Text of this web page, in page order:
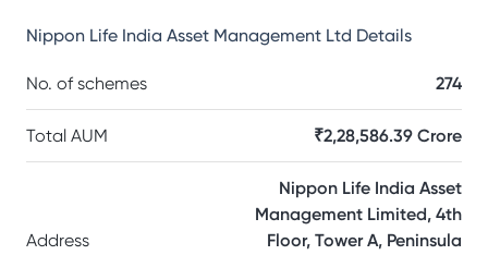
Nippon Life India Asset Management Ltd Details
No. of schemes 274
Total AUM ₹2,28,586.39 Crore
Address
Nippon Life India Asset
Management Limited, 4th
Floor, Tower A, Peninsula